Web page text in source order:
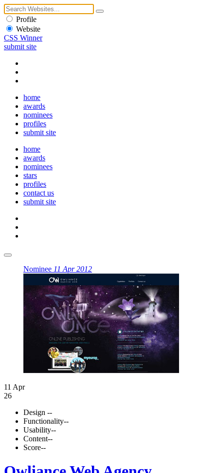
Profile
Website
CSS Winner
submit site
home
awards
nominees
profiles
submit site
home
awards
nominees
stars
profiles
contact us
submit site
Nominee 11 Apr 2012
11 Apr
26
Design --
Functionality--
Usability--
Content--
Score--